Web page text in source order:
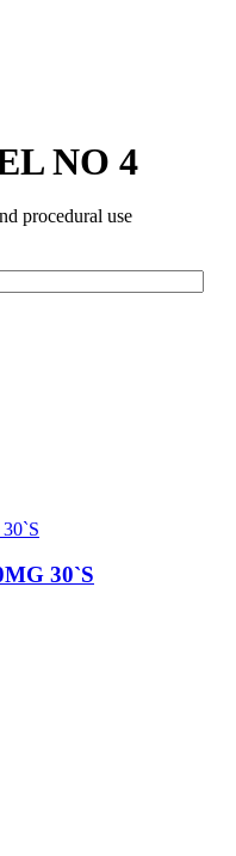
NO 4
procedural use
30`S